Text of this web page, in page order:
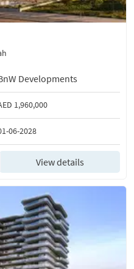
Developments
1,960,000
06-2028
View details